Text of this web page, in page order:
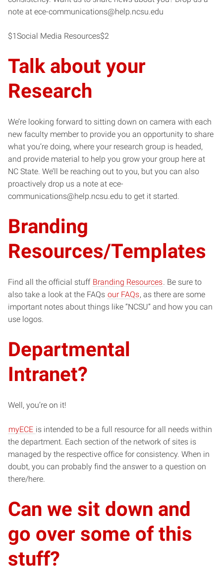
note at ece-communications@help.ncsu.edu
$1Social Media Resources$2
Talk about your
Research
We’re looking forward to sitting down on camera with each
new faculty member to provide you an opportunity to share
what you’re doing, where your research group is headed,
and provide material to help you grow your group here at
NC State. We’ll be reaching out to you, but you can also
proactively drop us a note at ece-
communications@help.ncsu.edu to get it started.
Branding
Resources/Templates
Find all the official stuff Branding Resources . Be sure to
also take a look at the FAQs our FAQs, as there are some
important notes about things like “NCSU” and how you can
use logos.
Departmental
Intranet?
Well, you’re on it!
myECE is intended to be a full resource for all needs within
the department. Each section of the network of sites is
managed by the respective office for consistency. When in
doubt, you can probably find the answer to a question on
there/here.
Can we sit down and
go over some of this
stuff?